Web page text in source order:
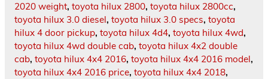
2020 weight, toyota hilux 2800, toyota hilux 2800cc,
toyota hilux 3.0 diesel, toyota hilux 3.0 specs, toyota
hilux 4 door pickup, toyota hilux 4d4, toyota hilux 4wd,
toyota hilux 4wd double cab, toyota hilux 4x2 double
cab, toyota hilux 4x4 2016, toyota hilux 4x4 2016 model,
toyota hilux 4x4 2016 price, toyota hilux 4x4 2018,